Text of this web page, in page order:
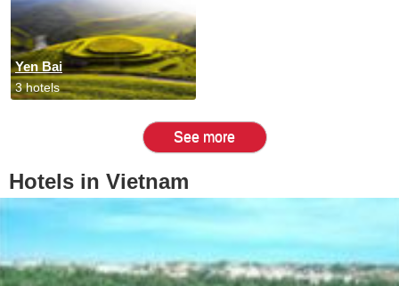
Yen Bai
3 hotels
See more
Hotels in Vietnam